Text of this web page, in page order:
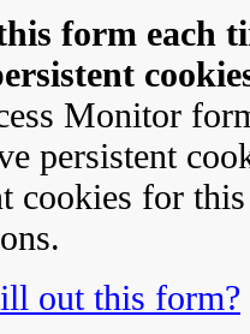
form each
Monitor
persistent
cookies for
out this form?